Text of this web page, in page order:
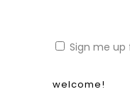
Sign me
welcome!